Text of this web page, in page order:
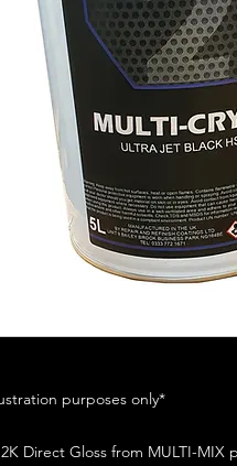
purposes only*
2K Direct Gloss from MULTI-